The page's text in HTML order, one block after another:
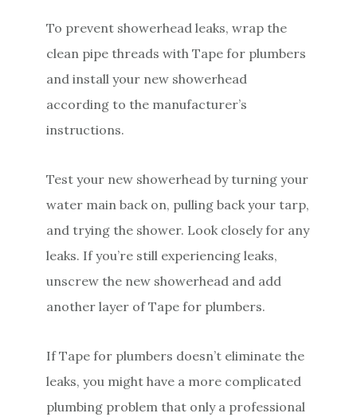
To prevent showerhead leaks, wrap the
clean pipe threads with Tape for plumbers
and install your new showerhead
according to the manufacturer’s
instructions.
Test your new showerhead by turning your
water main back on, pulling back your tarp,
and trying the shower. Look closely for any
leaks. If you’re still experiencing leaks,
unscrew the new showerhead and add
another layer of Tape for plumbers.
If Tape for plumbers doesn’t eliminate the
leaks, you might have a more complicated
plumbing problem that only a professional